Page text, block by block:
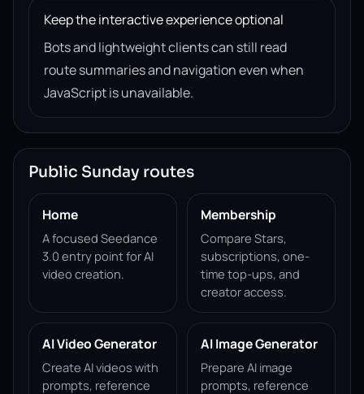
Keep the interactive experience optional
Bots and lightweight clients can still read
route summaries and navigation even when
JavaScript is unavailable.
Public Sunday routes
Home
A focused Seedance
3.0 entry point for AI
video creation.
Membership
Compare Stars,
subscriptions, one-
time top-ups, and
creator access.
AI Video Generator
Create AI videos with
prompts, reference
AI Image Generator
Prepare AI image
prompts, reference